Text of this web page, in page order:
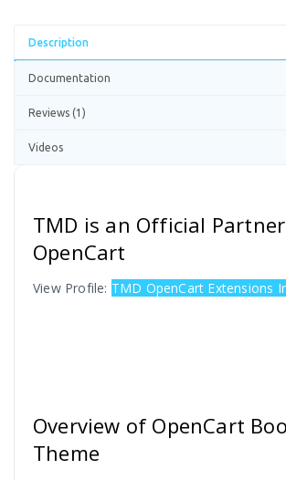
Description
Documentation
Reviews (1)
Videos
TMD is an Official
OpenCart
View Profile: TMD OpenCart Extensions
Overview of OpenCart
Theme